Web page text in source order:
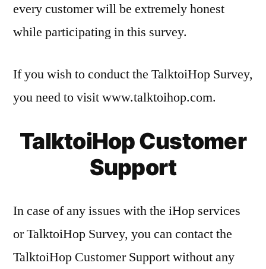
every customer will be extremely honest
while participating in this survey.
If you wish to conduct the TalktoiHop Survey,
you need to visit www.talktoihop.com.
TalktoiHop Customer
Support
In case of any issues with the iHop services
or TalktoiHop Survey, you can contact the
TalktoiHop Customer Support without any